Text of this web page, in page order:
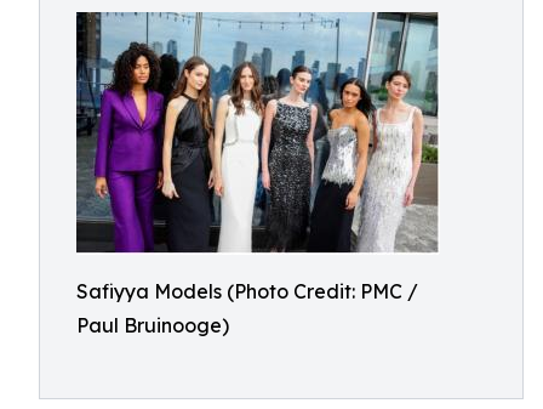
Safiyya Models (Photo Credit: PMC /
Paul Bruinooge)